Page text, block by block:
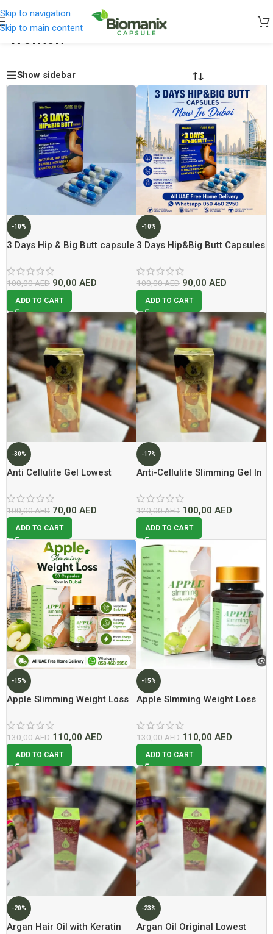
Skip to navigation
Skip to main content
Women Women
Show sidebar
-10%
3 Days Hip & Big Butt capsule
100,00AED 90,00 AED
ADD TO CART
-10%
3 Days Hip&Big Butt Capsules
Dubai
100,00AED 90,00AED
ADD TO CART
-30%
Anti Cellulite Gel Lowest
100,00AED 70,00 AED
ADD TO CART
-17%
Anti-Cellulite Slimming Gel In
120,00AED 100,00AED
ADD TO CART
-15%
Apple Slimming Weight Loss
Dubai
130,00AED 110,00 AED
ADD TO CART
-15%
Apple Slmming Weight Loss
Dubai
130,00AED 110,00AED
ADD TO CART
-20%
Argan Hair Oil with Keratin
-23%
Argan Oil Original Lowest